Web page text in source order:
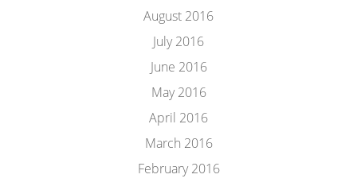
August 2016
July 2016
June 2016
May 2016
April 2016
March 2016
February 2016